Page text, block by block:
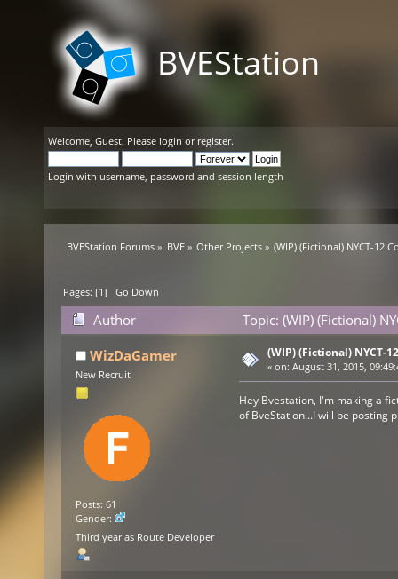
BVEStation
Welcome, Guest. Please login or register.
Login with username, password and session length
BVEStation Forums » BVE» Other Projects» (WIP) (Fictional) NYCT-12
Pages: [1]Go Down
Author
Topic: (WIP) (Fictional)
WizDaGamer
New Recruit
Posts: 61
Gender:
Third year as Route Developer
(WIP) (Fictional) NYCT-
« on: August 31, 2015,
Hey Bvestation, I'm making a
of BveStation...I will be posting